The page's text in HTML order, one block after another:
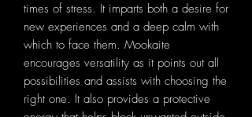
times of stress. It imparts both a desire for
new experiences and a deep calm with
which to face them. Mookaite
encourages versatility as it points out all
possibilities and assists with choosing the
right one. It also provides a protective